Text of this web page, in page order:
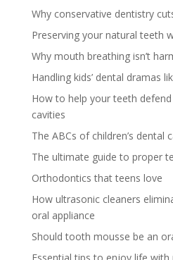
Why conservative dentistry
Preserving your natural teeth
Why mouth breathing isn’t
Handling kids’ dental dramas
How to help your teeth
cavities
The ABCs of children’s dental
The ultimate guide to proper
Orthodontics that teens love
How ultrasonic cleaners
oral appliance
Should tooth mousse be an